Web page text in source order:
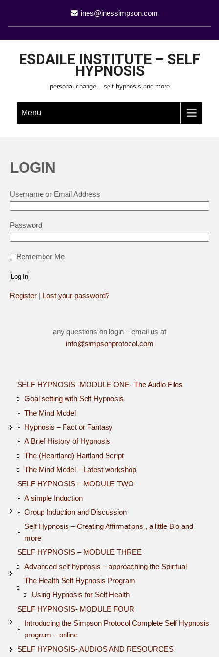
ines@inessimpson.com
ESDAILE INSTITUTE – SELF
HYPNOSIS
personal change – self hypnosis and more
Menu
LOGIN
Username or Email Address
Password
Remember Me
Register | Lost your password?
any questions on login – email us at
info@simpsonprotocol.com
SELF HYPNOSIS -MODULE ONE- The Audio Files
Goal setting with Self Hypnosis
The Mind Model
Hypnosis – Fact or Fantasy
A Brief History of Hypnosis
The (Heartland) Hartland Script
The Mind Model – Latest workshop
SELF HYPNOSIS – MODULE TWO
A simple Induction
Group Induction and Discussion
Self Hypnosis – Creating Affirmations , a little Bio and
more
SELF HYPNOSIS – MODULE THREE
Advanced self hypnosis – approaching the Spiritual
The Health Self Hypnosis Program
Using Hypnosis for Self Health
SELF HYPNOSIS- MODULE FOUR
Introducing the Simpson Protocol Complete Self Hypnosis
program – online
SELF HYPNOSIS- AUDIOS AND RESOURCES